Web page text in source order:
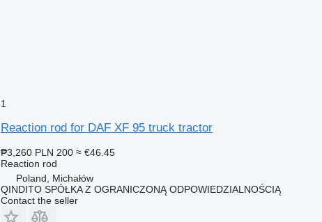
1
Reaction rod for DAF XF 95 truck tractor
₱3,260 PLN 200 ≈ €46.45
Reaction rod
Poland, Michałów
QINDITO SPÓŁKA Z OGRANICZONĄ ODPOWIEDZIALNOŚCIĄ
Contact the seller